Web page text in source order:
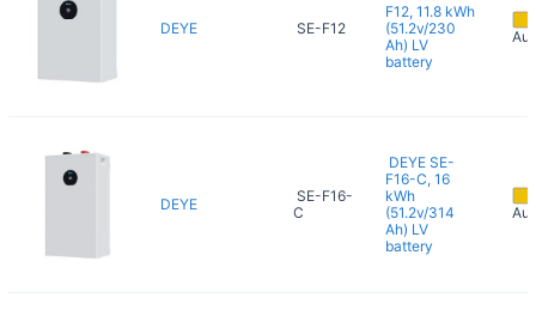
DEYE SE-F12
F12, 11.8 kWh
(51.2v/230
Ah) LV
battery
DEYE
SE-F16-
C
DEYE SE-
F16-C, 16
kWh
(51.2v/314
Ah) LV
battery